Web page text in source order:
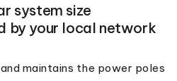
system size
by your local network
maintains the power poles